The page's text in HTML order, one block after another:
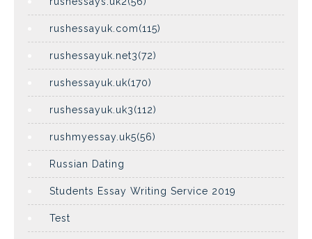
rushessayuk.com(115)
rushessayuk.net3(72)
rushessayuk.uk(170)
rushessayuk.uk3(112)
rushmyessay.uk5(56)
Russian Dating
Students Essay Writing Service 2019
Test